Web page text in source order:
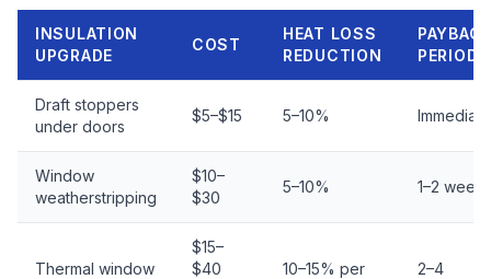
INSULATION
UPGRADE
COST
HEAT LOSS
REDUCTION
PERIOD
Draft stoppers
under doors
$5–$15 5–10% Immediate
Window
weatherstripping
$10–
$30
5–10% 1–2 weeks
Thermal window
$15–
$40
10–15% per
2–4